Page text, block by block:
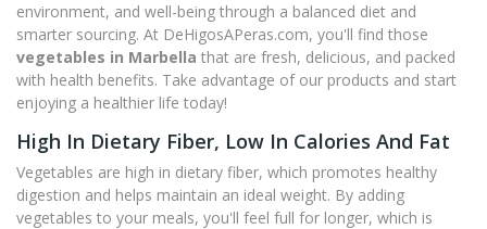
environment, and well-being through a balanced diet and
smarter sourcing. At DeHigosAPeras.com, you'll find those
vegetables in Marbella that are fresh, delicious, and packed
with health benefits. Take advantage of our products and start
enjoying a healthier life today!
High In Dietary Fiber, Low In Calories And Fat
Vegetables are high in dietary fiber, which promotes healthy
digestion and helps maintain an ideal weight. By adding
vegetables to your meals, you'll feel full for longer, which is